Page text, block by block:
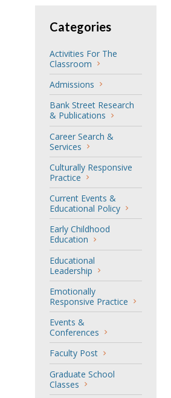
Categories
Activities For The
Classroom
Admissions
Bank Street Research
& Publications
Career Search &
Services
Culturally Responsive
Practice
Current Events &
Educational Policy
Early Childhood
Education
Educational
Leadership
Emotionally
Responsive Practice
Events &
Conferences
Faculty Post
Graduate School
Classes